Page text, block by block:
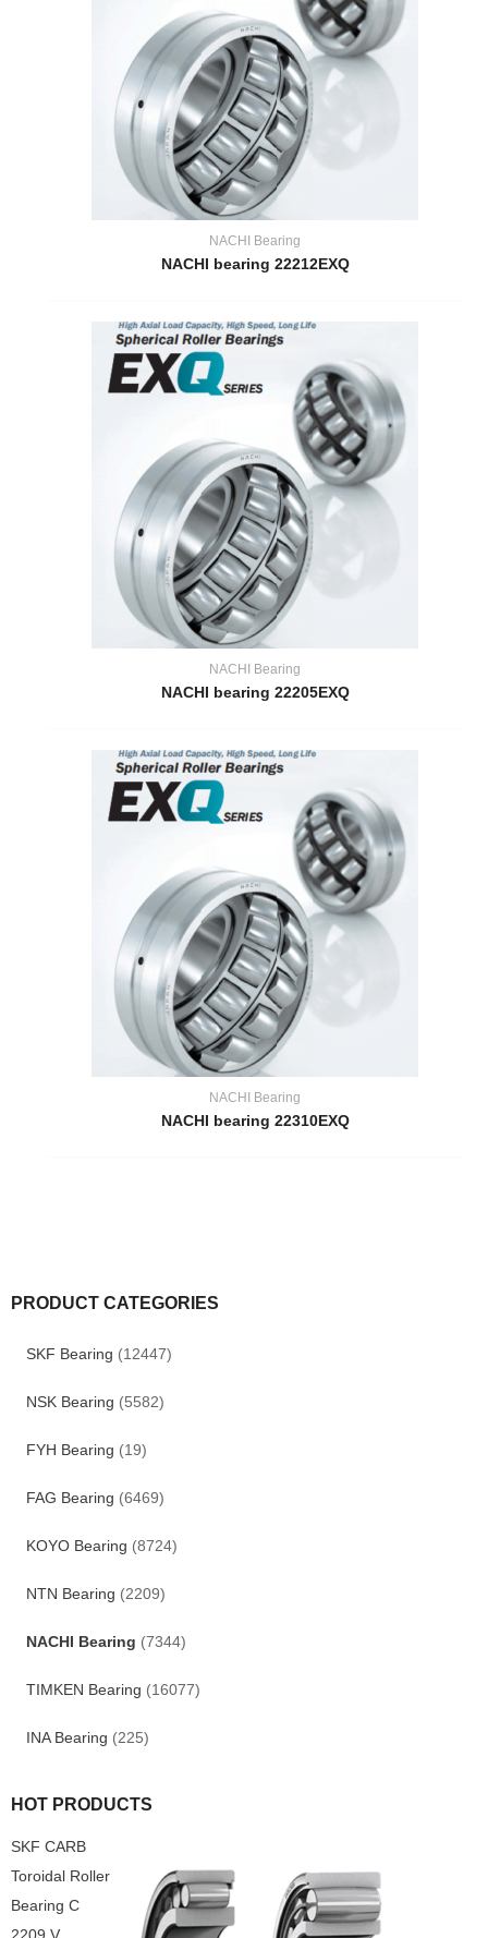
PRODUCT CATEGORIES
SKF Bearing (12447)
NSK Bearing (5582)
FYH Bearing (19)
FAG Bearing (6469)
KOYO Bearing (8724)
NTN Bearing (2209)
NACHI Bearing (7344)
TIMKEN Bearing (16077)
INA Bearing (225)
HOT PRODUCTS
SKF CARB
Toroidal Roller
Bearing C
NACHI Bearing
NACHI bearing 22212EXQ
NACHI Bearing
NACHI bearing 22205EXQ
NACHI Bearing
NACHI bearing 22310EXQ